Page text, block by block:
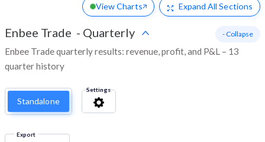
View Charts Expand All Sections
Enbee Trade - Quarterly
Enbee Trade quarterly results: revenue, profit, and P&L – 13
quarter history
- Collapse
Standalone
Settings
Export